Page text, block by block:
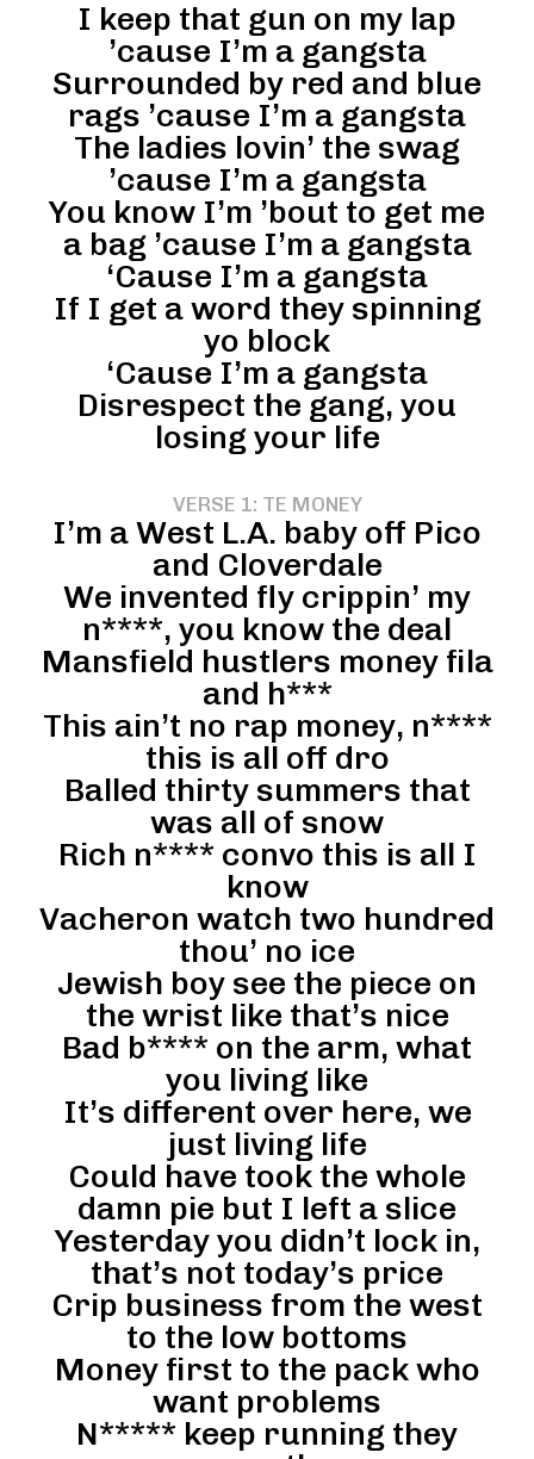
I keep that gun on my lap
’cause I’m a gangsta
Surrounded by red and blue
rags ’cause I’m a gangsta
The ladies lovin’ the swag
’cause I’m a gangsta
You know I’m ’bout to get me
a bag ’cause I’m a gangsta
‘Cause I’m a gangsta
If I get a word they spinning
yo block
‘Cause I’m a gangsta
Disrespect the gang, you
losing your life
VERSE 1: TE MONEY
I’m a West L.A. baby off Pico
and Cloverdale
We invented fly crippin’ my
n****, you know the deal
Mansfield hustlers money fila
and h***
This ain’t no rap money, n****
this is all off dro
Balled thirty summers that
was all of snow
Rich n**** convo this is all I
know
Vacheron watch two hundred
thou’ no ice
Jewish boy see the piece on
the wrist like that’s nice
Bad b**** on the arm, what
you living like
It’s different over here, we
just living life
Could have took the whole
damn pie but I left a slice
Yesterday you didn’t lock in,
that’s not today’s price
Crip business from the west
to the low bottoms
Money first to the pack who
want problems
N***** keep running they